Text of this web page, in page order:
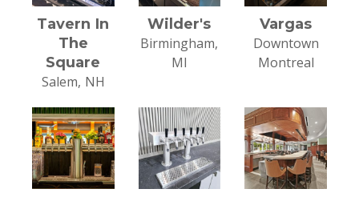
Tavern In
The
Square
Salem, NH
Wilder's
Birmingham,
MI
Vargas
Downtown
Montreal